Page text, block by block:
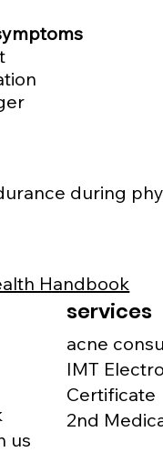
during
Handbook
us
services
acne
IMT
Certificate
2nd